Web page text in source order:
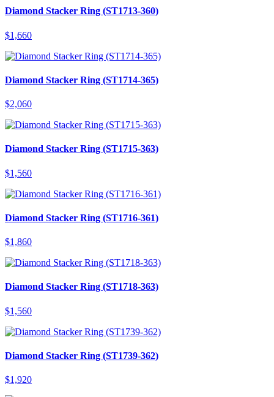
Diamond Stacker Ring (ST1713-360)
$1,660
Diamond Stacker Ring (ST1714-365)
$2,060
Diamond Stacker Ring (ST1715-363)
$1,560
Diamond Stacker Ring (ST1716-361)
$1,860
Diamond Stacker Ring (ST1718-363)
$1,560
Diamond Stacker Ring (ST1739-362)
$1,920